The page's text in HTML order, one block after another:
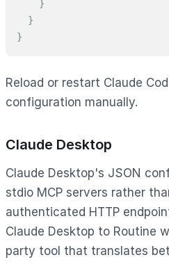
    }
  }
}
Reload or restart Claude
configuration manually.
Claude Desktop
Claude Desktop's JSON
stdio MCP servers rather
authenticated HTTP
Claude Desktop to Routine
party tool that translates